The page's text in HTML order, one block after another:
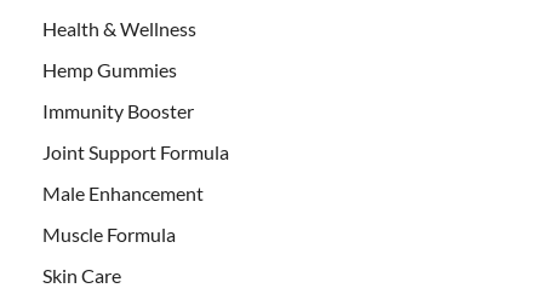
Health & Wellness
Hemp Gummies
Immunity Booster
Joint Support Formula
Male Enhancement
Muscle Formula
Skin Care